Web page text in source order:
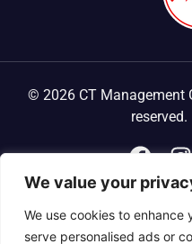
We value your
We use cookies to enhance
serve personalised ads or
© 2026 CT Management
reserved.